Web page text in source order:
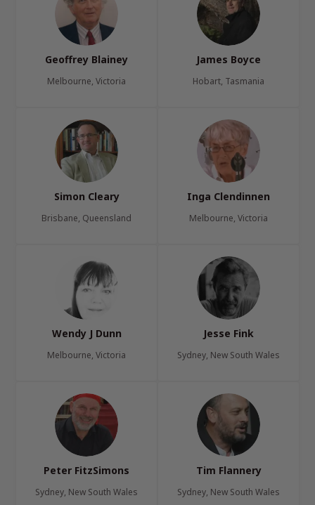
Geoffrey Blainey
Melbourne, Victoria
James Boyce
Hobart, Tasmania
Simon Cleary
Brisbane, Queensland
Inga Clendinnen
Melbourne, Victoria
Wendy J Dunn
Melbourne, Victoria
Jesse Fink
Sydney, New South Wales
Peter FitzSimons
Sydney, New South Wales
Tim Flannery
Sydney, New South Wales